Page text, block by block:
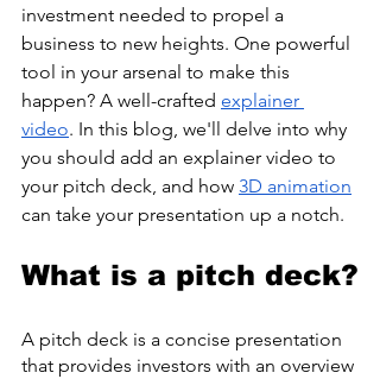
investment needed to propel a
business to new heights. One powerful
tool in your arsenal to make this
happen? A well-crafted explainer
video. In this blog, we'll delve into why
you should add an explainer video to
your pitch deck, and how 3D animation
can take your presentation up a notch.
What is a pitch deck?
A pitch deck is a concise presentation
that provides investors with an overview